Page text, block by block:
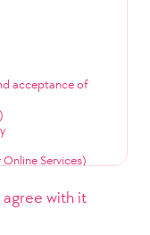
acceptance of
Services)
with it